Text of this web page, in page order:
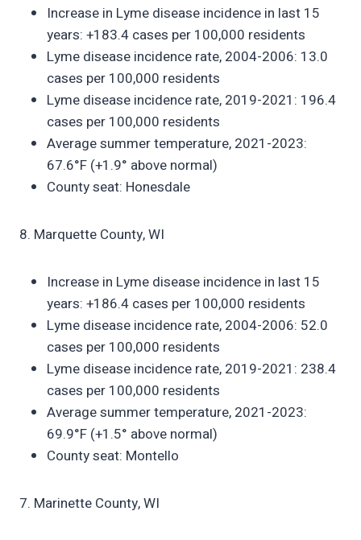
Increase in Lyme disease incidence in last 15
years: +183.4 cases per 100,000 residents
Lyme disease incidence rate, 2004-2006: 13.0
cases per 100,000 residents
Lyme disease incidence rate, 2019-2021: 196.4
cases per 100,000 residents
Average summer temperature, 2021-2023:
67.6°F (+1.9° above normal)
County seat: Honesdale
8. Marquette County, WI
Increase in Lyme disease incidence in last 15
years: +186.4 cases per 100,000 residents
Lyme disease incidence rate, 2004-2006: 52.0
cases per 100,000 residents
Lyme disease incidence rate, 2019-2021: 238.4
cases per 100,000 residents
Average summer temperature, 2021-2023:
69.9°F (+1.5° above normal)
County seat: Montello
7. Marinette County, WI